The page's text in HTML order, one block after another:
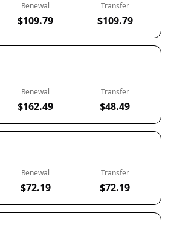
Renewal
$109.79
Transfer
$109.79
Renewal
$162.49
Transfer
$48.49
Renewal
$72.19
Transfer
$72.19